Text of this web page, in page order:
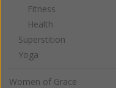
Fitness
Health
Superstition
Yoga
Women of Grace